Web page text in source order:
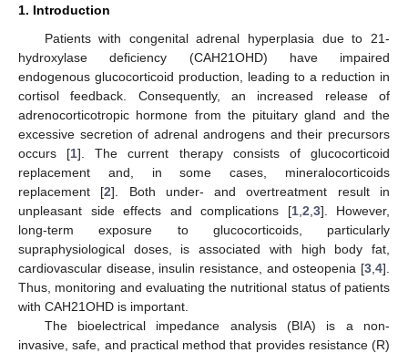
1. Introduction
Patients with congenital adrenal hyperplasia due to 21-
hydroxylase deficiency (CAH21OHD) have impaired
endogenous glucocorticoid production, leading to a reduction in
cortisol feedback. Consequently, an increased release of
adrenocorticotropic hormone from the pituitary gland and the
excessive secretion of adrenal androgens and their precursors
occurs [1]. The current therapy consists of glucocorticoid
replacement and, in some cases, mineralocorticoids
replacement [2]. Both under- and overtreatment result in
unpleasant side effects and complications [1, 2 3]. However,
long-term exposure to glucocorticoids, particularly
supraphysiological doses, is associated with high body fat,
cardiovascular disease, insulin resistance, and osteopenia [3 4].
Thus, monitoring and evaluating the nutritional status of patients
with CAH21OHD is important.
The bioelectrical impedance analysis (BIA) is a non-
invasive, safe, and practical method that provides resistance (R)